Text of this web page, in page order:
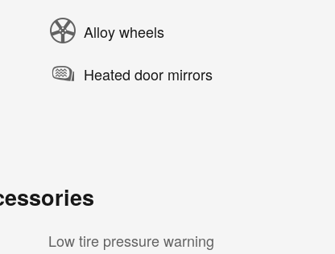
Alloy wheels
Heated door mirrors
Low tire pressure warning